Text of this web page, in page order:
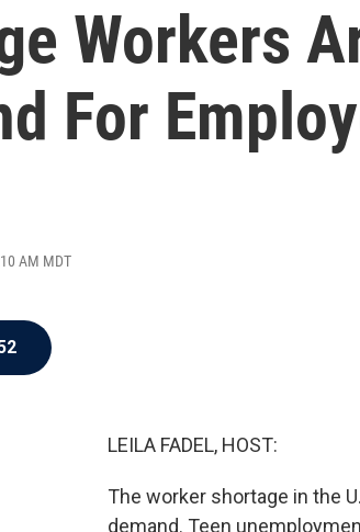
Workers
For
AM MDT
LEILA FADEL, HOST:
The worker shortage in the
demand. Teen